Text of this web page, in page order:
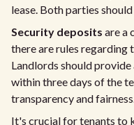
lease. Both parties
Security deposits are a
there are rules regarding
Landlords should
within three days of the
transparency and
It's crucial for tenants to